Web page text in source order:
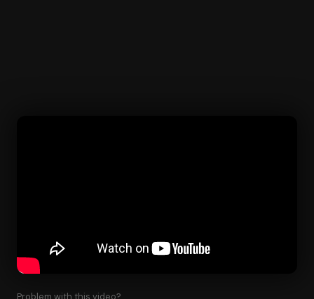
Problem with this video?